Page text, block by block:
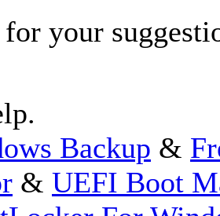
your
Backup &
& UEFI Boot